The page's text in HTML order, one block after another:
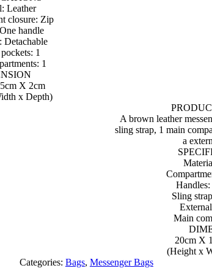
Leather
closure: Zip
handle
Detachable
1
1
X 2cm
x Depth)
A brown leather
sling strap, 1 main
a
Sling
Main
20cm X
(Height x
Categories: Bags, Messenger Bags